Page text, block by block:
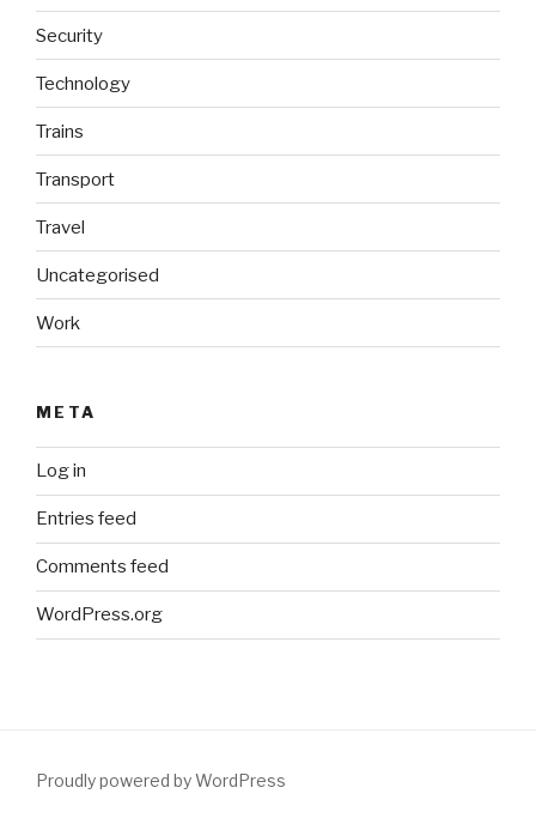
Security
Technology
Trains
Transport
Travel
Uncategorised
Work
META
Log in
Entries feed
Comments feed
WordPress.org
Proudly powered by WordPress